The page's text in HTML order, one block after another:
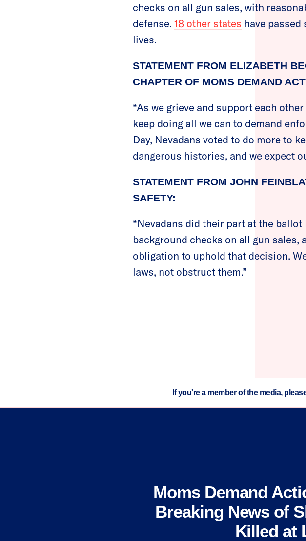
checks on all gun sales, with
defense. 18 other states have
lives.
STATEMENT FROM ELIZABETH
CHAPTER OF MOMS DEMAND
“As we grieve and support each
keep doing all we can to demand
Day, Nevadans voted to do more to
dangerous histories, and we expect
STATEMENT FROM JOHN
SAFETY:
“Nevadans did their part at the
background checks on all gun
obligation to uphold that decision.
laws, not obstruct them.”
If you're a member of the media,
Moms Demand
Breaking News of
Killed at